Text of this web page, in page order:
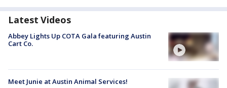
Latest Videos
Abbey Lights Up COTA Gala featuring Austin
Cart Co.
Meet Junie at Austin Animal Services!